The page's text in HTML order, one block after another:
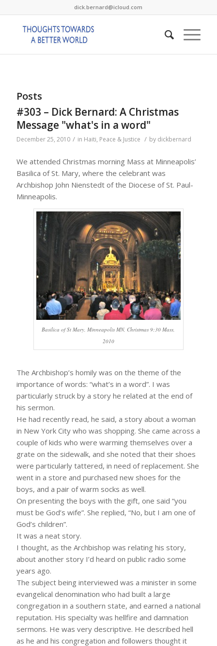
dick.bernard@icloud.com
Posts
#303 – Dick Bernard: A Christmas
Message "what's in a word"
December 25, 2010 / in Haiti, Peace & Justice / by dickbernard
We attended Christmas morning Mass at Minneapolis’
Basilica of St. Mary, where the celebrant was
Archbishop John Nienstedt of the Diocese of St. Paul-
Minneapolis.
Basilica of St Mary, Minneapolis MN, Christmas 9:30 Mass,
2010
The Archbishop’s homily was on the theme of the
importance of words: “what’s in a word”. I was
particularly struck by a story he related at the end of
his sermon.
He had recently read, he said, a story about a woman
in New York City who was shopping. She came across a
couple of kids who were warming themselves over a
grate on the sidewalk, and she noted that their shoes
were particularly tattered, in need of replacement. She
went in a store and purchased new shoes for the
boys, and a pair of warm socks as well.
On presenting the boys with the gift, one said “you
must be God’s wife”. She replied, “No, but I am one of
God’s children”.
It was a neat story.
I thought, as the Archbishop was relating his story,
about another story I’d heard on public radio some
years ago.
The subject being interviewed was a minister in some
evangelical denomination who had built a large
congregation in a southern state, and earned a national
reputation. His specialty was hellfire and damnation
sermons. He was very descriptive. He described hell
as he and his congregation and followers thought it